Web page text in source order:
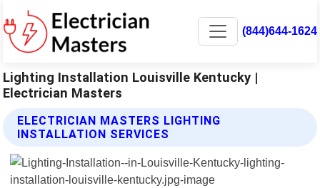
(844)644-1624
Lighting Installation Louisville Kentucky |
Electrician Masters
ELECTRICIAN MASTERS LIGHTING
INSTALLATION SERVICES